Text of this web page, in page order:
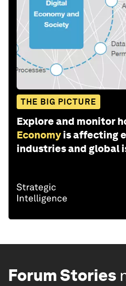
THE BIG PICTURE
Explore and monitor
Economy is affecting
industries and global
Forum Stories